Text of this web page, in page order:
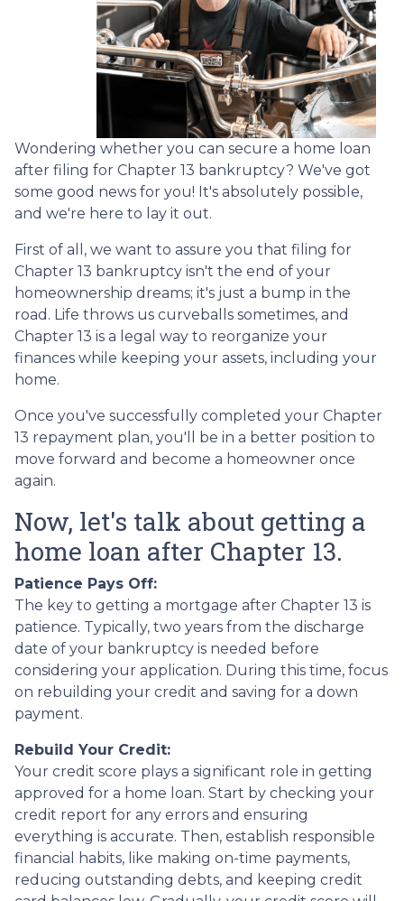
Wondering whether you can secure a home loan
after filing for Chapter 13 bankruptcy? We've got
some good news for you! It's absolutely possible,
and we're here to lay it out.
First of all, we want to assure you that filing for
Chapter 13 bankruptcy isn't the end of your
homeownership dreams; it's just a bump in the
road. Life throws us curveballs sometimes, and
Chapter 13 is a legal way to reorganize your
finances while keeping your assets, including your
home.
Once you've successfully completed your Chapter
13 repayment plan, you'll be in a better position to
move forward and become a homeowner once
again.
Now, let's talk about getting a
home loan after Chapter 13.
Patience Pays Off:
The key to getting a mortgage after Chapter 13 is
patience. Typically, two years from the discharge
date of your bankruptcy is needed before
considering your application. During this time, focus
on rebuilding your credit and saving for a down
payment.
Rebuild Your Credit:
Your credit score plays a significant role in getting
approved for a home loan. Start by checking your
credit report for any errors and ensuring
everything is accurate. Then, establish responsible
financial habits, like making on-time payments,
reducing outstanding debts, and keeping credit